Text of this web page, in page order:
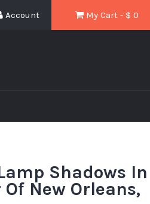
My Cart - $ 0
Account
Shadows In
New Orleans,